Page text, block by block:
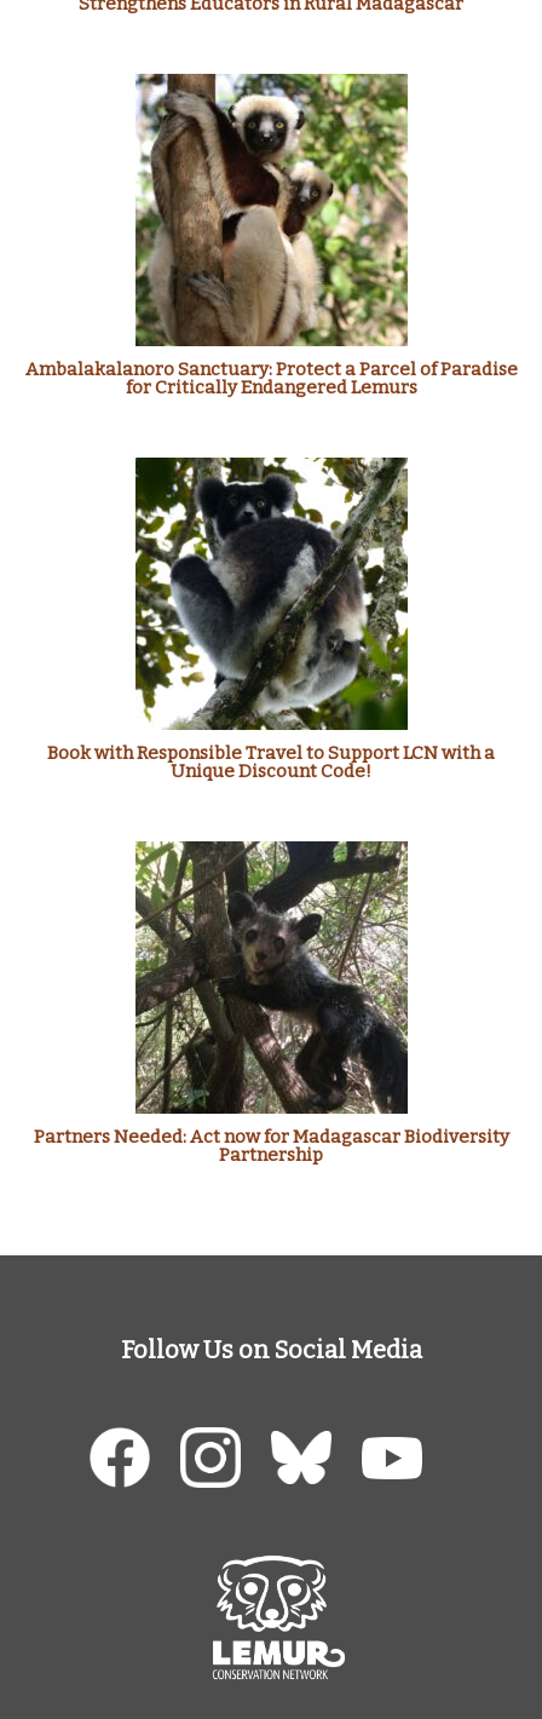
Ambalakalanoro Sanctuary: Protect a Parcel of Paradise
for Critically Endangered Lemurs
Book with Responsible Travel to Support LCN with a
Unique Discount Code!
Partners Needed: Act now for Madagascar Biodiversity
Partnership
Follow Us on Social Media